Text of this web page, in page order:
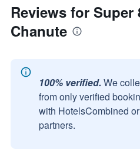
Reviews for Super
Chanute
100% verified. We
from only verified
with HotelsCombined
partners.